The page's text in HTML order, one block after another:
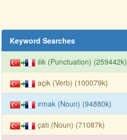
Keyword Searches
ılık (Punctuation) (259442k)
açık (Verb) (100079k)
ırmak (Noun) (94880k)
çatı (Noun) (71087k)